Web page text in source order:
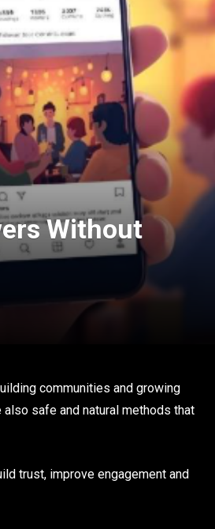
Without
communities and growing
safe and natural methods that
trust, improve engagement and